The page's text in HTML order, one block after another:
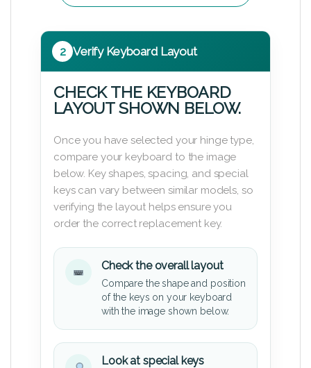
2 Verify Keyboard Layout
CHECK THE KEYBOARD
LAYOUT SHOWN BELOW.
Once you have selected your hinge type,
compare your keyboard to the image
below. Key shapes, spacing, and special
keys can vary between similar models, so
verifying the layout helps ensure you
order the correct replacement key.
Check the overall layout
Compare the shape and position
of the keys on your keyboard
with the image shown below.
Look at special keys